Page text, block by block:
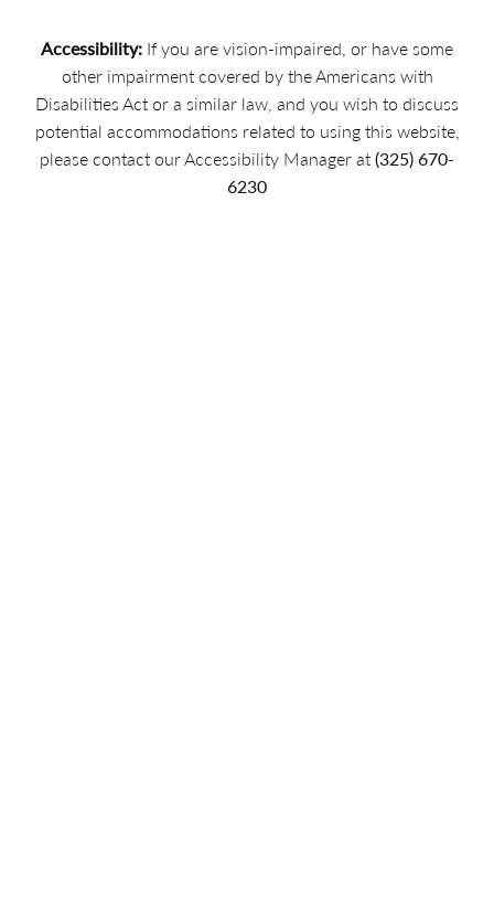
Accessibility: If you are vision-impaired, or have some
other impairment covered by the Americans with
Disabilities Act or a similar law, and you wish to discuss
potential accommodations related to using this website,
please contact our Accessibility Manager at(325) 670-
6230